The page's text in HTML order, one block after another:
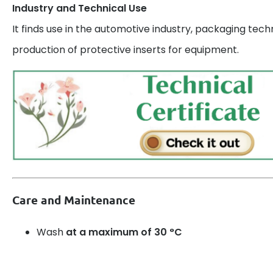
Industry and Technical Use
It finds use in the automotive industry, packaging
production of protective inserts for equipment.
Care and Maintenance
Wash at a maximum of 30 °C